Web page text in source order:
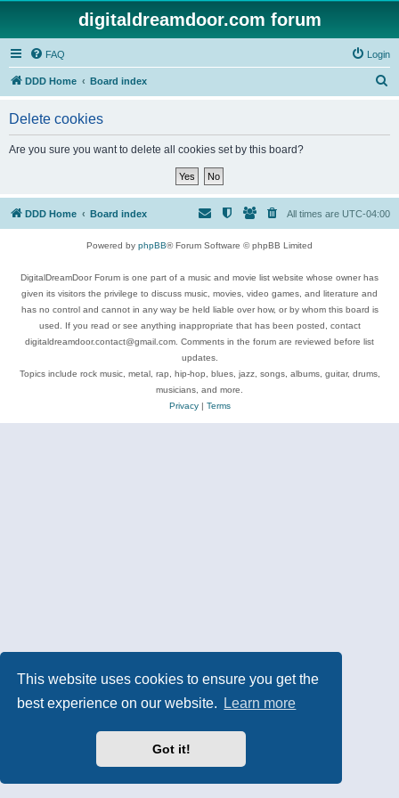
This website uses cookies to ensure you get the
best experience on our website.
Learn more
Got it!
digitaldreamdoor.com forum
FAQ Login
DDD Home Board index
Delete cookies
Are you sure you want to delete all cookies set by this board?
DDD Home Board index All times are UTC-04:00
Powered by phpBB® Forum Software © phpBB Limited
DigitalDreamDoor Forum is one part of a music and movie list website whose owner has
given its visitors the privilege to discuss music, movies, video games, and literature and
has no control and cannot in any way be held liable over how, or by whom this board is
used. If you read or see anything inappropriate that has been posted, contact
digitaldreamdoor.contact@gmail.com. Comments in the forum are reviewed before list
updates.
Topics include rock music, metal, rap, hip-hop, blues, jazz, songs, albums, guitar, drums,
musicians, and more.
Privacy| Terms